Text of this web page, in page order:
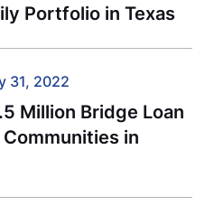
Portfolio in Texas
31, 2022
Million Bridge Loan
in